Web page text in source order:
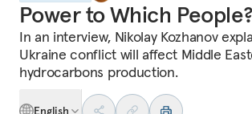
Power to Which People?
In an interview, Nikolay Kozhanov
Ukraine conflict will affect Middle
hydrocarbons production.
English